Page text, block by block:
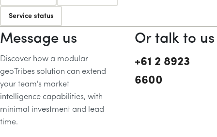
Service status
Message us
Discover how a modular
geoTribes solution can extend
your team's market
intelligence capabilities, with
minimal investment and lead
time.
Or talk to us
+61 2 8923
6600